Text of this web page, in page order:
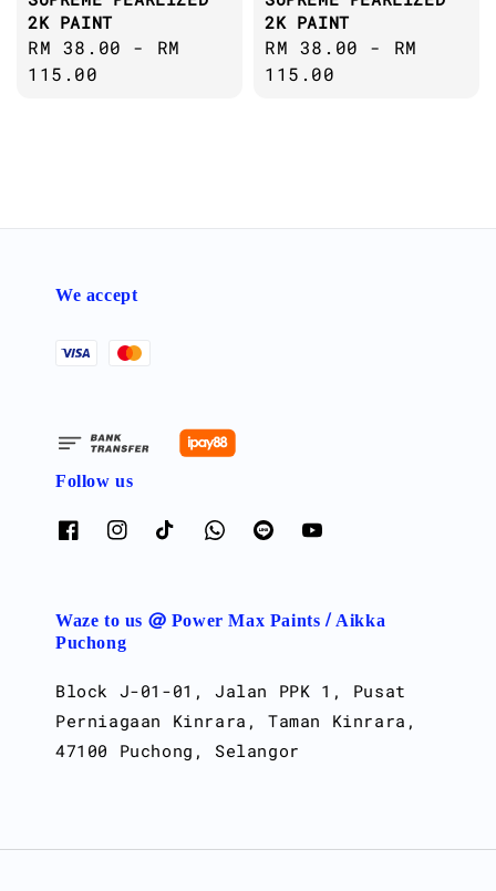
2K PAINT
Regular
price
RM 38.00 - RM
115.00
2K PAINT
Regular
price
RM 38.00 - RM
115.00
We accept
Follow us
Waze to us @ Power Max Paints / Aikka
Puchong
Block J-01-01, Jalan PPK 1, Pusat
Perniagaan Kinrara, Taman Kinrara,
47100 Puchong, Selangor